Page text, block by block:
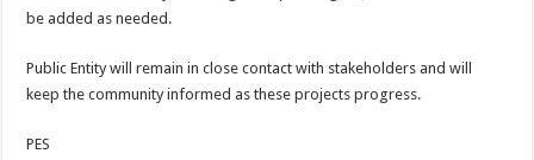
be added as needed.
Public Entity will remain in close contact with stakeholders and will
keep the community informed as these projects progress.
PES